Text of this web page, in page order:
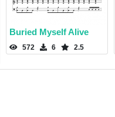
Buried Myself Alive
572 6 2.5